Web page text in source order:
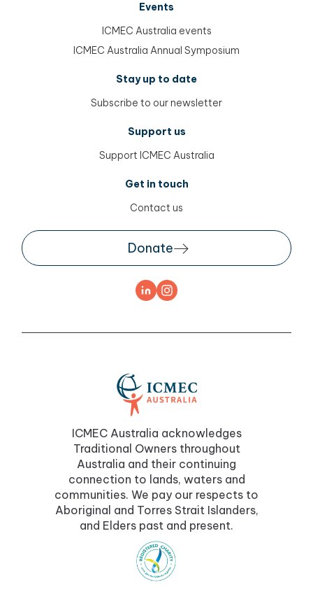
Events
ICMEC Australia events
ICMEC Australia Annual Symposium
Stay up to date
Subscribe to our newsletter
Support us
Support ICMEC Australia
Get in touch
Contact us
Donate
ICMEC Australia acknowledges
Traditional Owners throughout
Australia and their continuing
connection to lands, waters and
communities. We pay our respects to
Aboriginal and Torres Strait Islanders,
and Elders past and present.